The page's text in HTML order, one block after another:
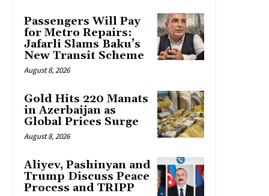
Passengers Will Pay
for Metro Repairs:
Jafarli Slams Baku’s
New Transit Scheme
August 8, 2026
Gold Hits 220 Manats
in Azerbaijan as
Global Prices Surge
August 8, 2026
Aliyev, Pashinyan and
Trump Discuss Peace
Process and TRIPP